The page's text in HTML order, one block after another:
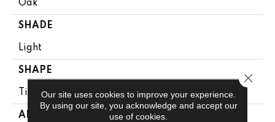
Oak
SHADE
Light
SHAPE
Tile
APPLICATION
Our site uses cookies to improve your experience.
By using our site, you acknowledge and accept our
use of cookies.
Close